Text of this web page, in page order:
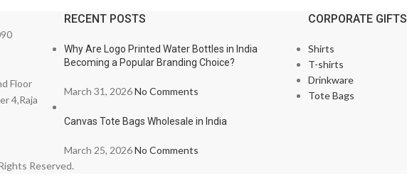
Floor
4,Raja
RECENT POSTS
Why Are Logo Printed Water Bottles in India
Becoming a Popular Branding Choice?
March 31, 2026 No Comments
Canvas Tote Bags Wholesale in India
March 25, 2026 No Comments
CORPORATE GIFTS
Shirts
T-shirts
Drinkware
Tote Bags
Reserved.